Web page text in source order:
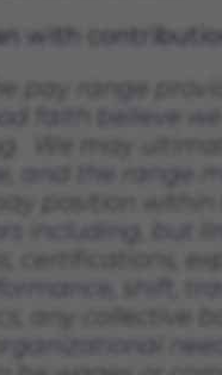
with
pay range
faith believe
and the range
pay position
certifications,
shift,
any collective